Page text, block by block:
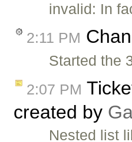
invalid: In
2:11 PM
Started the
2:07 PM
created by
Nested list